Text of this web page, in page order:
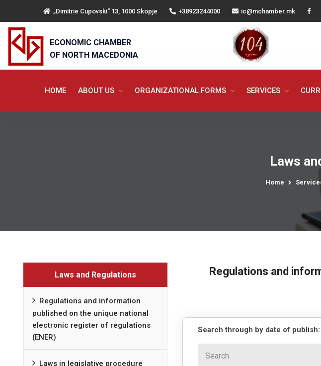
„Dimitrie Cupovski“ 13, 1000 Skopje +38923244000 ic@mchamber.mk
ECONOMIC CHAMBER
OF NORTH MACEDONIA
HOME ABOUT US ORGANIZATIONAL FORMS SERVICES
Laws
Home
Laws and Regulations
Regulations and information
published on the unique national
electronic register of regulations
(ENER)
Laws in legislative procedure
Regulations and
Search through by date of publish: